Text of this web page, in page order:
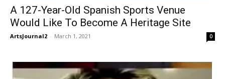
A 127-Year-Old Spanish Sports Venue
Would Like To Become A Heritage Site
ArtsJournal2 - March 1, 2021 0